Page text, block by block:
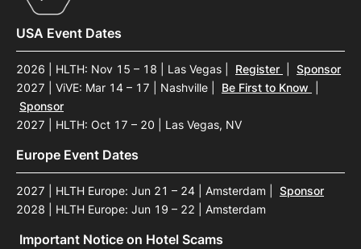
USA Event Dates
2026 | HLTH: Nov 15 – 18 | Las Vegas Register
Sponsor
2027 | ViVE: Mar 14 – 17 | Nashville
Be First to Know
Sponsor
2027 | HLTH: Oct 17 – 20 | Las Vegas, NV
Europe Event Dates
2027 | HLTH Europe: Jun 21 – 24 | Amsterdam
Sponsor
2028 | HLTH Europe: Jun 19 – 22 | Amsterdam
Important Notice on Hotel Scams